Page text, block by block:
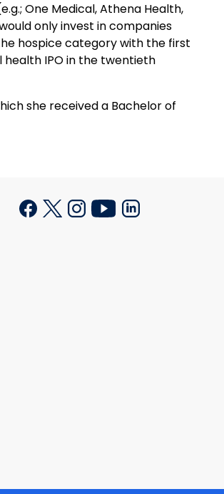
One Medical, Athena Health,
only invest in companies
hospice category with the first
IPO in the twentieth
she received a Bachelor of